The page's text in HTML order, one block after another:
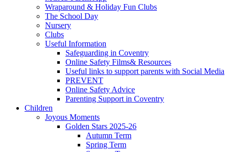
Wraparound & Holiday Fun Clubs
The School Day
Nursery
Clubs
Useful Information
Safeguarding in Coventry
Online Safety Films& Resources
Useful links to support parents with Social Media
PREVENT
Online Safety Advice
Parenting Support in Coventry
Children
Joyous Moments
Golden Stars 2025-26
Autumn Term
Spring Term